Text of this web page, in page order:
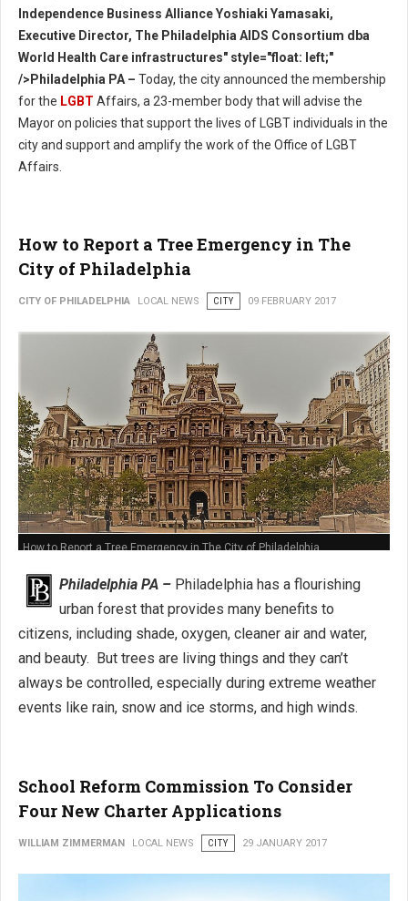
Independence Business Alliance Yoshiaki Yamasaki,
Executive Director, The Philadelphia AIDS Consortium dba
World Health Care infrastructures" style="float: left;"
/>Philadelphia PA – Today, the city announced the membership
for the LGBT Affairs, a 23-member body that will advise the
Mayor on policies that support the lives of LGBT individuals in the
city and support and amplify the work of the Office of LGBT
Affairs.
How to Report a Tree Emergency in The
City of Philadelphia
CITY OF PHILADELPHIA LOCAL NEWS CITY 09 FEBRUARY 2017
How to Report a Tree Emergency in The City of Philadelphia
Philadelphia PA – Philadelphia has a flourishing
urban forest that provides many benefits to
citizens, including shade, oxygen, cleaner air and water,
and beauty. But trees are living things and they can’t
always be controlled, especially during extreme weather
events like rain, snow and ice storms, and high winds.
School Reform Commission To Consider
Four New Charter Applications
WILLIAM ZIMMERMAN LOCAL NEWS CITY 29 JANUARY 2017